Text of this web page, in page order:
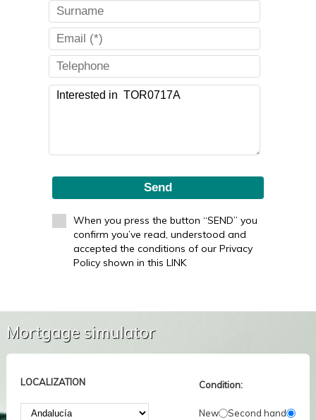
Send
When you press the button “SEND” you
confirm you’ve read, understood and
accepted the conditions of our Privacy
Policy shown in this LINK
Mortgage simulator
LOCALIZATION Condition:
New Second hand